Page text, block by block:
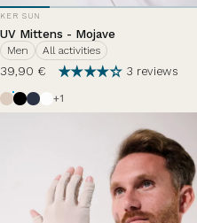
VENDOR:
KER SUN
UV Mittens - Mojave
Men All activities
39,90 € 3 reviews
Beige
BlackOcean Blue
Pearl White
+1